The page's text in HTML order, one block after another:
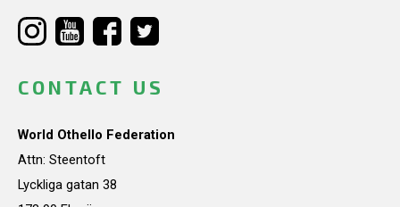
CONTACT US
World Othello Federation
Attn: Steentoft
Lyckliga gatan 38